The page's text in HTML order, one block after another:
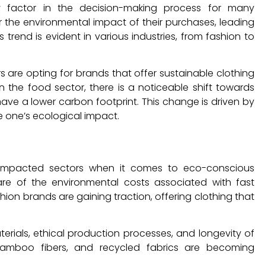
factor in the decision-making process for many
environmental impact of their purchases, leading
is evident in various industries, from fashion to
are opting for brands that offer sustainable clothing
the food sector, there is a noticeable shift towards
a lower carbon footprint. This change is driven by
ecological impact.
sectors when it comes to eco-conscious
of the environmental costs associated with fast
brands are gaining traction, offering clothing that
ethical production processes, and longevity of
fibers, and recycled fabrics are becoming